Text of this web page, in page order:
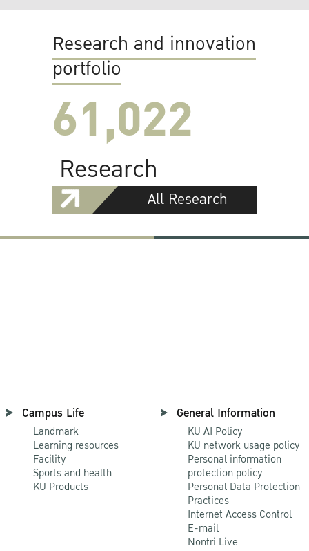
Research and innovation
portfolio
61,022
Research
All Research
Campus Life
Landmark
Learning resources
Facility
Sports and health
KU Products
General Information
KU AI Policy
KU network usage policy
Personal information
protection policy
Personal Data Protection
Practices
Internet Access Control
E-mail
Nontri Live